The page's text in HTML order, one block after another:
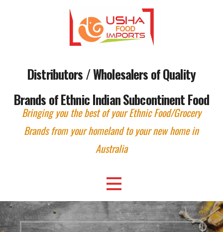
Distributors / Wholesalers of Quality
Brands of Ethnic Indian Subcontinent Food
Bringing you the best of your Ethnic Food/Grocery
Brands from your homeland to your new home in
Australia